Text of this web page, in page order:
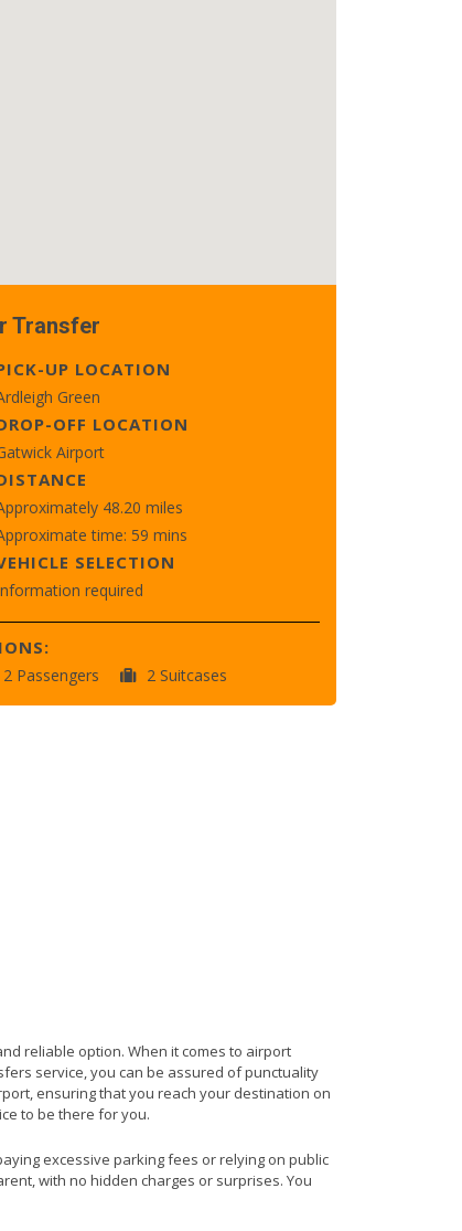
Transfer
UP LOCATION
Green
OFF LOCATION
Airport
48.20 miles
time: 59 mins
SELECTION
required
2 Passengers 2 Suitcases
reliable option. When it comes to airport
service, you can be assured of punctuality
ensuring that you reach your destination on
to be there for you.
excessive parking fees or relying on public
with no hidden charges or surprises. You